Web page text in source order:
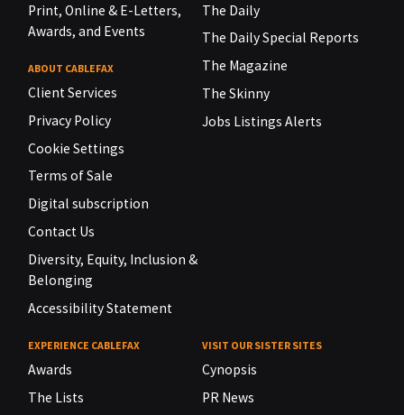
Print, Online & E-Letters,
Awards, and Events
ABOUT CABLEFAX
Client Services
Privacy Policy
Cookie Settings
Terms of Sale
Digital subscription
Contact Us
Diversity, Equity, Inclusion &
Belonging
Accessibility Statement
The Daily
The Daily Special Reports
The Magazine
The Skinny
Jobs Listings Alerts
EXPERIENCE CABLEFAX
Awards
The Lists
VISIT OUR SISTER SITES
Cynopsis
PR News